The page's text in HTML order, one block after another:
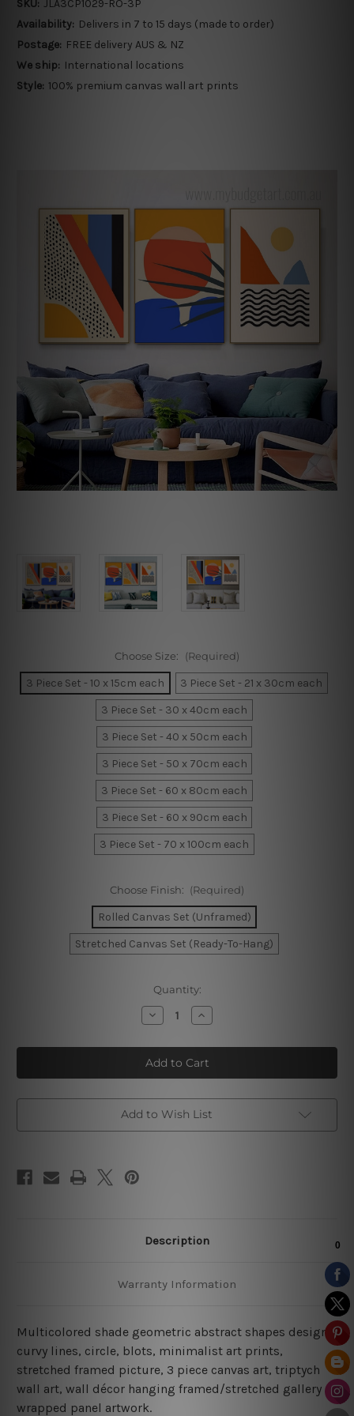
SKU: JLA3CP1029-RO-3P
Availability: Delivers in 7 to 15 days (made to order)
Postage: FREE delivery AUS & NZ
We ship: International locations
Style: 100% premium canvas wall art prints
Choose Size: (Required)
3 Piece Set - 10 x 15cm each
3 Piece Set - 21 x 30cm each
3 Piece Set - 30 x 40cm each
3 Piece Set - 40 x 50cm each
3 Piece Set - 50 x 70cm each
3 Piece Set - 60 x 80cm each
3 Piece Set - 60 x 90cm each
3 Piece Set - 70 x 100cm each
Choose Finish: (Required)
Rolled Canvas Set (Unframed)
Stretched Canvas Set (Ready-To-Hang)
Quantity:
Decrease
Quantity
Geometric
Abstract
Design
Canvas
Increase
Quantity
Geometric
Abstract
Design
Canvas
Add to Wish List
Description
Warranty Information
Multicolored shade geometric abstract shapes design,
curvy lines, circle, blots, minimalist art prints,
stretched framed picture, 3 piece canvas art, triptych
wall art, wall décor hanging framed/stretched gallery
wrapped panel artwork.